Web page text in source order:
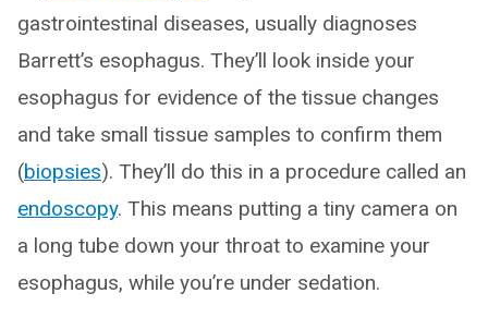
gastrointestinal diseases, usually diagnoses
Barrett’s esophagus. They’ll look inside your
esophagus for evidence of the tissue changes
and take small tissue samples to confirm them
(biopsies). They’ll do this in a procedure called an
endoscopy. This means putting a tiny camera on
a long tube down your throat to examine your
esophagus, while you’re under sedation.